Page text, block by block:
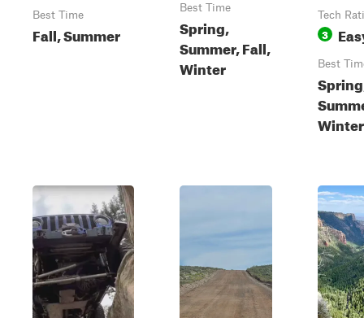
Best Time
Fall, Summer
Best Time
Spring,
Summer, Fall,
Winter
Tech
3
Best
Winter